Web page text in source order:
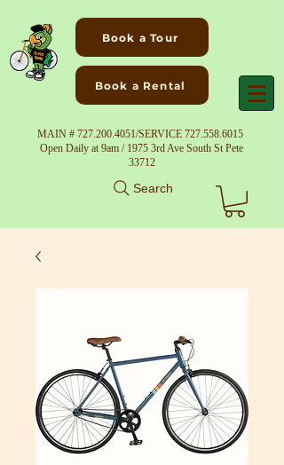
Book a Tour
Book a Rental
MAIN # 727.200.4051/SERVICE 727.558.6015
Open Daily at 9am / 1975 3rd Ave South St Pete
33712
Search